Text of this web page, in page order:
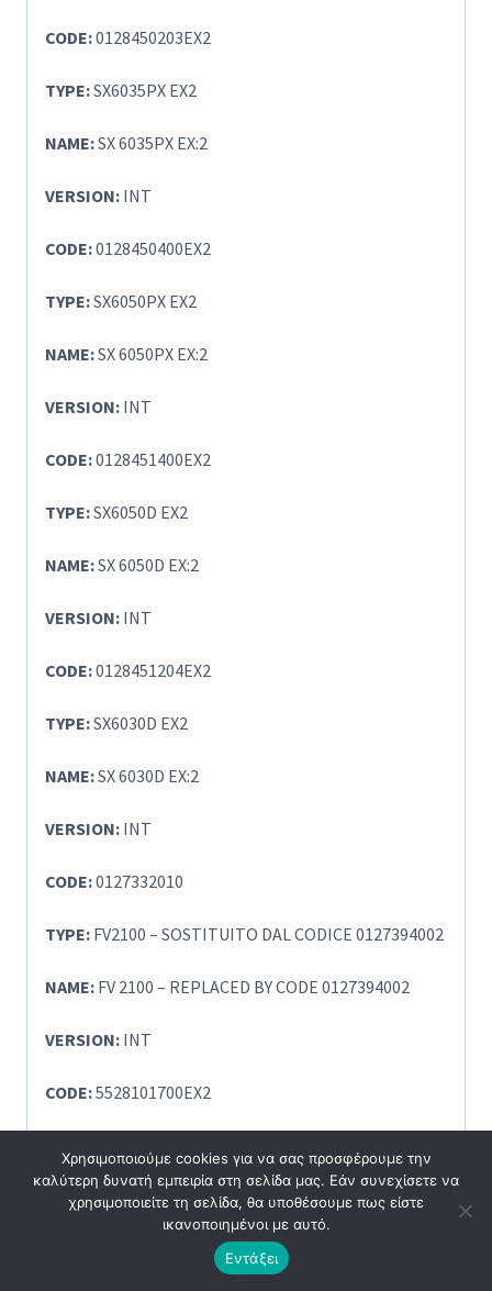
CODE:0128450203EX2
TYPE:SX6035PX EX2
NAME:SX 6035PX EX:2
VERSION: INT
CODE:0128450400EX2
TYPE:SX6050PX EX2
NAME:SX 6050PX EX:2
VERSION: INT
CODE:0128451400EX2
TYPE:SX6050D EX2
NAME:SX 6050D EX:2
VERSION: INT
CODE:0128451204EX2
TYPE:SX6030D EX2
NAME:SX 6030D EX:2
VERSION: INT
CODE:0127332010
TYPE: FV2100 – SOSTITUITO DAL CODICE 0127394002
NAME: FV 2100 – REPLACED BY CODE 0127394002
VERSION: INT
CODE:5528101700EX2
NAME:SSV1 EX:2 DLS
Χρησιμοποιούμε cookies για να σας προσφέρουμε την
καλύτερη δυνατή εμπειρία στη σελίδα μας. Εάν συνεχίσετε να
χρησιμοποιείτε τη σελίδα, θα υποθέσουμε πως είστε
ικανοποιημένοι με αυτό.
Εντάξει